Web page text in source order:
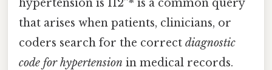
hypertension is I12”* is a common query
that arises when patients, clinicians, or
coders search for the correct diagnostic
code for hypertension in medical records.